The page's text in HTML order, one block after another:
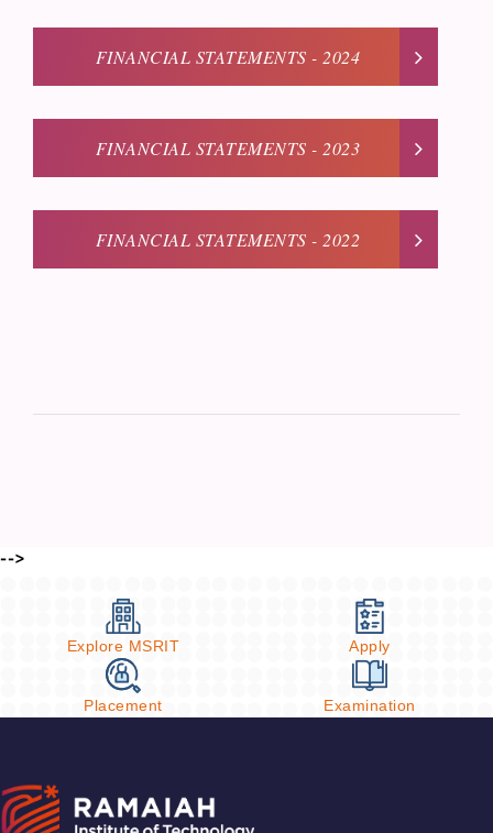
FINANCIAL STATEMENTS - 2024
FINANCIAL STATEMENTS - 2023
FINANCIAL STATEMENTS - 2022
-->
Explore MSRIT Apply
Placement Examination